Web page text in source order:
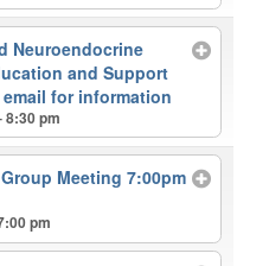
Neuroendocrine
and Support
email for information
8:30 pm
Meeting 7:00pm
pm